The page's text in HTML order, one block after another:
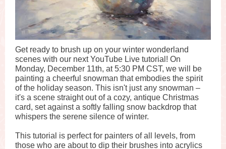
Get ready to brush up on your winter wonderland
scenes with our next YouTube Live tutorial! On
Monday, December 11th, at 5:30 PM CST, we will be
painting a cheerful snowman that embodies the spirit
of the holiday season. This isn't just any snowman –
it's a scene straight out of a cozy, antique Christmas
card, set against a softly falling snow backdrop that
whispers the serene silence of winter.
This tutorial is perfect for painters of all levels, from
those who are about to dip their brushes into acrylics